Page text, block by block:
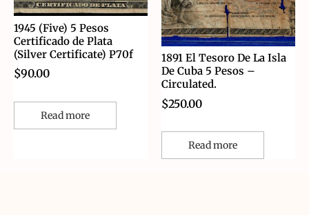
1945 (Five) 5 Pesos
Certificado de Plata
(Silver Certificate) P70f
$90.00
Read more
1891 El Tesoro De La Isla
De Cuba 5 Pesos –
Circulated.
$250.00
Read more